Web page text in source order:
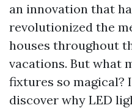
an innovation that
revolutionized the
houses throughout
vacations. But what
fixtures so magical?
discover why LED